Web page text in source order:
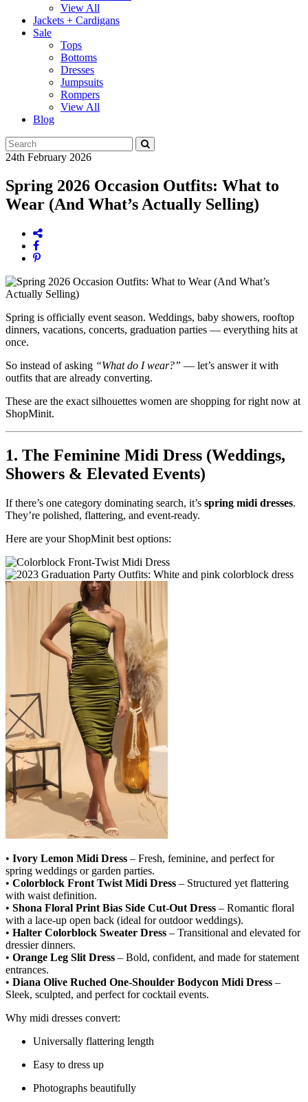
View All
Jackets + Cardigans
Sale
Tops
Bottoms
Dresses
Jumpsuits
Rompers
View All
Blog
24th February 2026
Spring 2026 Occasion Outfits: What to
Wear (And What’s Actually Selling)
Spring is officially event season. Weddings, baby showers, rooftop
dinners, vacations, concerts, graduation parties — everything hits at
once.
So instead of asking “What do I wear?” — let’s answer it with
outfits that are already converting.
These are the exact silhouettes women are shopping for right now at
ShopMinit.
1. The Feminine Midi Dress (Weddings,
Showers & Elevated Events)
If there’s one category dominating search, it’s spring midi dresses.
They’re polished, flattering, and event-ready.
Here are your ShopMinit best options:
• Ivory Lemon Midi Dress – Fresh, feminine, and perfect for
spring weddings or garden parties.
• Colorblock Front Twist Midi Dress – Structured yet flattering
with waist definition.
• Shona Floral Print Bias Side Cut-Out Dress – Romantic floral
with a lace-up open back (ideal for outdoor weddings).
• Halter Colorblock Sweater Dress – Transitional and elevated for
dressier dinners.
• Orange Leg Slit Dress – Bold, confident, and made for statement
entrances.
• Diana Olive Ruched One-Shoulder Bodycon Midi Dress –
Sleek, sculpted, and perfect for cocktail events.
Why midi dresses convert:
Universally flattering length
Easy to dress up
Photographs beautifully